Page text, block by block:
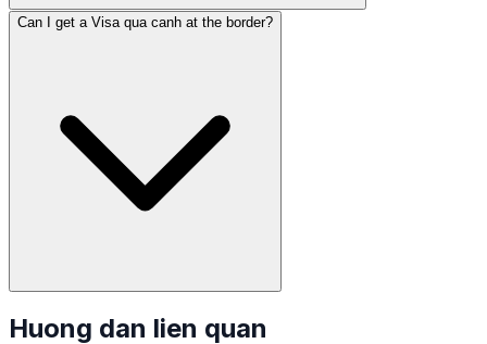
Can I get a Visa qua canh at the border?
Huong dan lien quan